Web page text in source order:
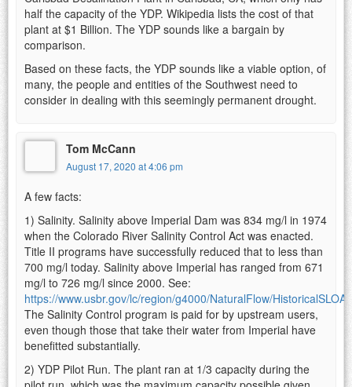
half the capacity of the YDP. Wikipedia lists the cost of that
plant at $1 Billion. The YDP sounds like a bargain by
comparison.
Based on these facts, the YDP sounds like a viable option, of
many, the people and entities of the Southwest need to
consider in dealing with this seemingly permanent drought.
Tom McCann
August 17, 2020 at 4:06 pm
A few facts:
1) Salinity. Salinity above Imperial Dam was 834 mg/l in 1974
when the Colorado River Salinity Control Act was enacted.
Title II programs have successfully reduced that to less than
700 mg/l today. Salinity above Imperial has ranged from 671
mg/l to 726 mg/l since 2000. See:
https://www.usbr.gov/lc/region/g4000/NaturalFlow/
The Salinity Control program is paid for by upstream users,
even though those that take their water from Imperial have
benefitted substantially.
2) YDP Pilot Run. The plant ran at 1/3 capacity during the